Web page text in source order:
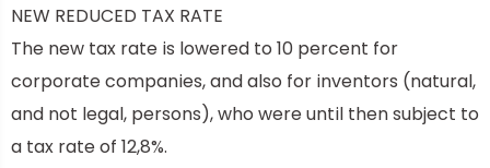
NEW REDUCED TAX RATE
The new tax rate is lowered to 10 percent for
corporate companies, and also for inventors (natural,
and not legal, persons), who were until then subject to
a tax rate of 12,8%.